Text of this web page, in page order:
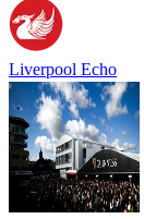
Liverpool Echo